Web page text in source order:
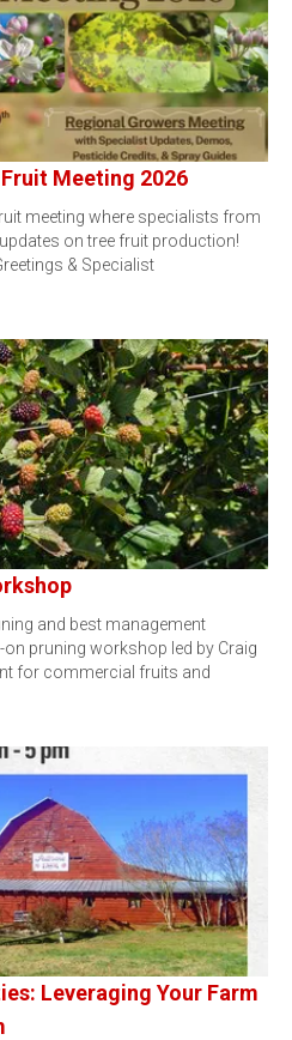
Meeting 2026
meeting where specialists from
on tree fruit production!
& Specialist
and best management
pruning workshop led by Craig
for commercial fruits and
Leveraging Your Farm